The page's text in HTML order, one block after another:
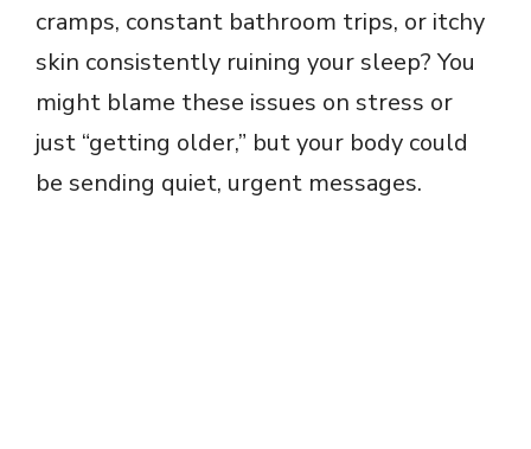
cramps, constant bathroom trips, or itchy
skin consistently ruining your sleep? You
might blame these issues on stress or
just “getting older,” but your body could
be sending quiet, urgent messages.